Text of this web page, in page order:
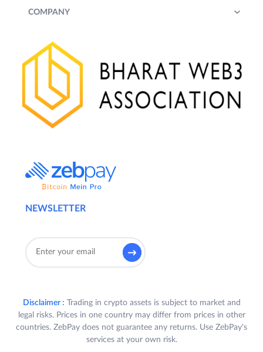
NEWSLETTER
COMPANY
Disclaimer : Trading in crypto assets is subject to market and
legal risks. Prices in one country may differ from prices in other
countries. ZebPay does not guarantee any returns. Use ZebPay's
services at your own risk.